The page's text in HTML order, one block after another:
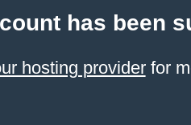
has been
hosting providerfor